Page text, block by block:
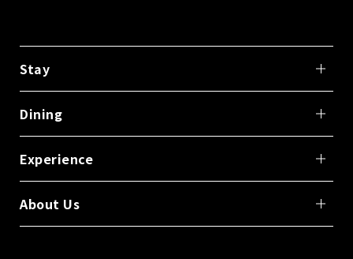
Stay
Dining
Experience
About Us